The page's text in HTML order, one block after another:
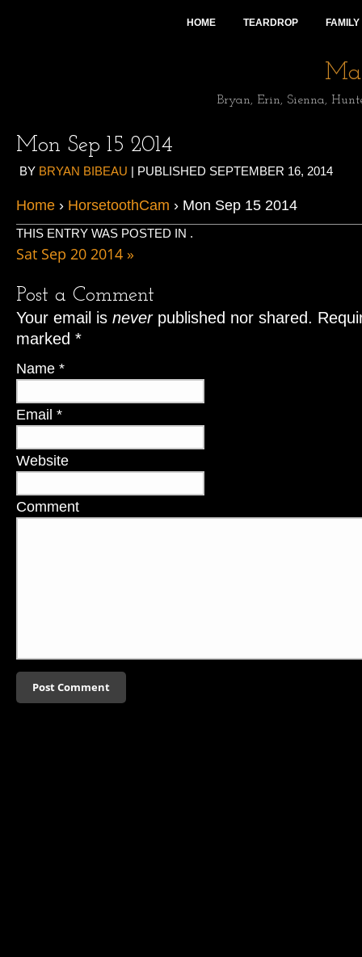
HOME TEARDROP
Bryan, Erin, Sienna,
Mon Sep 15 2014
BY BRYAN BIBEAU | PUBLISHED SEPTEMBER 16, 2014
Home › HorsetoothCam › Mon Sep 15 2014
THIS ENTRY WAS POSTED IN .
Sat Sep 20 2014 »
Post a Comment
Your email is neverpublished nor shared.
marked *
Name *
Email *
Website
Comment